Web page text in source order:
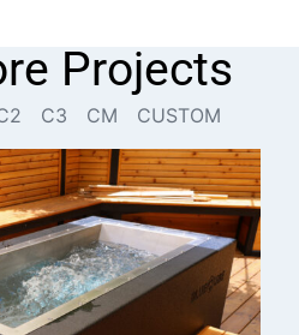
Projects
C3 CM CUSTOM